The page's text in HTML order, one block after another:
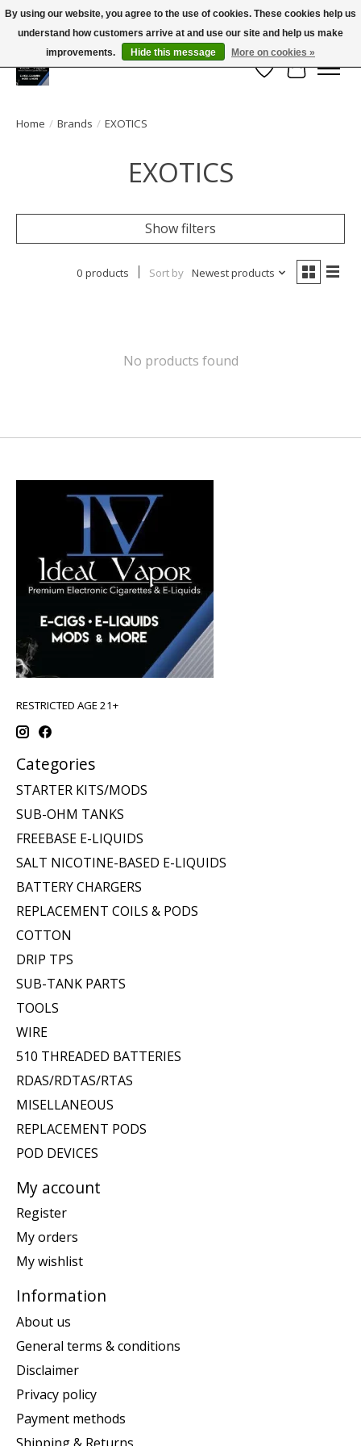
Large selection of products and FREE SHIPPING ON ALL ORDERS OVER $75.00
Wish List
Cart
Home / Brands / EXOTICS
EXOTICS
Show filters
0 products Sort by Newest products
No products found
RESTRICTED AGE 21+
Categories
STARTER KITS/MODS
SUB-OHM TANKS
FREEBASE E-LIQUIDS
SALT NICOTINE-BASED E-LIQUIDS
BATTERY CHARGERS
REPLACEMENT COILS & PODS
COTTON
DRIP TPS
SUB-TANK PARTS
TOOLS
WIRE
510 THREADED BATTERIES
RDAS/RDTAS/RTAS
MISELLANEOUS
REPLACEMENT PODS
POD DEVICES
My account
Register
My orders
My wishlist
Information
About us
General terms & conditions
Disclaimer
Privacy policy
Payment methods
By using our website, you agree to the use of cookies. These cookies help us
understand how customers arrive at and use our site and help us make
improvements.
Hide this message More on cookies »
← Return to the back officeThis store is under construction.
Any orders placed will not be honored or fulfilled.